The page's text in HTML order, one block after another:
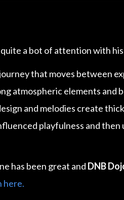
a bot of attention with
that moves between
atmospheric elements and
and melodies create
playfulness and
has been great and DNB
here.